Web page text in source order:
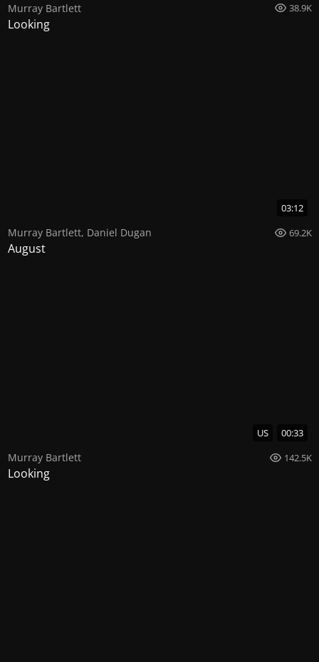
Murray Bartlett 38.9K
Looking
03:12
Murray Bartlett, Daniel Dugan 69.2K
August
US 00:33
Murray Bartlett 142.5K
Looking